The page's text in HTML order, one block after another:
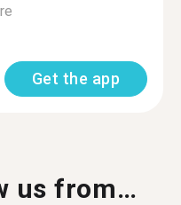
Get the app
us from…